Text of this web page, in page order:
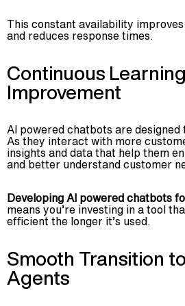
This constant availability
and reduces response times.
Continuous
Improvement
AI powered chatbots are
As they interact with more
insights and data that help them
and better understand customer
Developing AI powered chatbots
means you’re investing in a tool
efficient the longer it’s used.
Smooth Transition
Agents